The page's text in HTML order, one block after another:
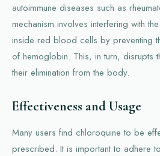
autoimmune diseases such as
mechanism involves interfering with
inside red blood cells by preventing
of hemoglobin. This, in turn, disrupts
their elimination from the body.
Effectiveness and Usage
Many users find chloroquine to be
prescribed. It is important to adhere